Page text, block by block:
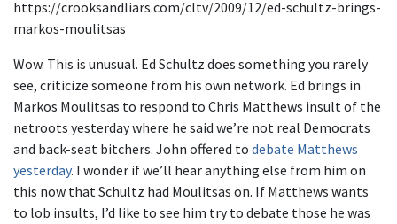
https://crooksandliars.com/cltv/2009/12/ed-schultz-brings-
markos-moulitsas
Wow. This is unusual. Ed Schultz does something you rarely
see, criticize someone from his own network. Ed brings in
Markos Moulitsas to respond to Chris Matthews insult of the
netroots yesterday where he said we’re not real Democrats
and back-seat bitchers. John offered to debate Matthews
yesterday. I wonder if we’ll hear anything else from him on
this now that Schultz had Moulitsas on. If Matthews wants
to lob insults, I’d like to see him try to debate those he was